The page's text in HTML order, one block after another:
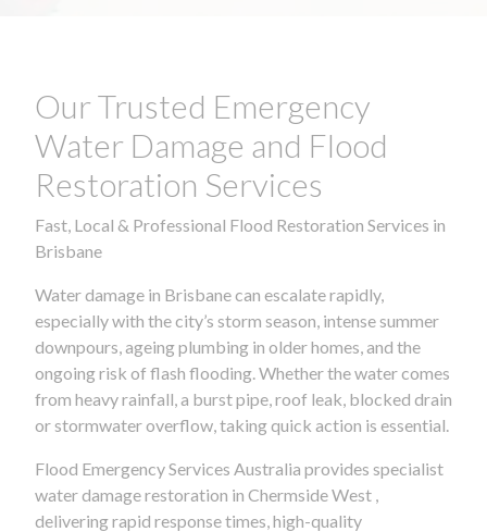
Our Trusted Emergency
Water Damage and Flood
Restoration Services
Fast, Local & Professional Flood Restoration Services in
Brisbane
Water damage in Brisbane can escalate rapidly,
especially with the city’s storm season, intense summer
downpours, ageing plumbing in older homes, and the
ongoing risk of flash flooding. Whether the water comes
from heavy rainfall, a burst pipe, roof leak, blocked drain
or stormwater overflow, taking quick action is essential.
Flood Emergency Services Australia provides specialist
water damage restoration in Chermside West ,
delivering rapid response times, high-quality